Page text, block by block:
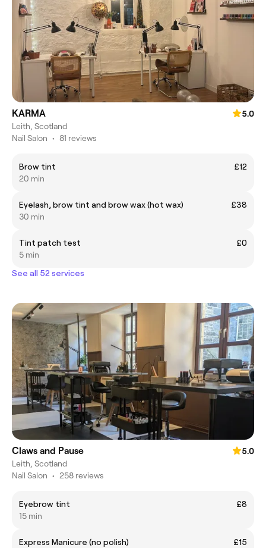
KARMA
5.0
Leith, Scotland
Nail Salon • 81 reviews
Brow tint
£12
20 min
Eyelash, brow tint and brow wax (hot wax)
£38
30 min
Tint patch test
£0
5 min
See all 52 services
Claws and Pause
5.0
Leith, Scotland
Nail Salon • 258 reviews
Eyebrow tint
£8
15 min
Express Manicure (no polish)
£15